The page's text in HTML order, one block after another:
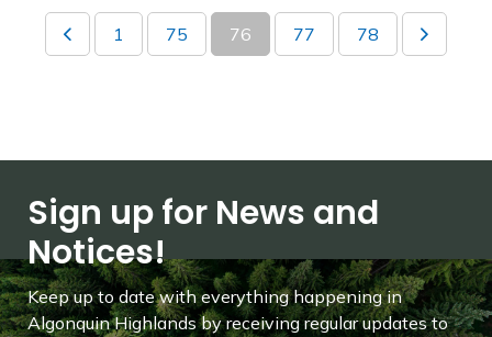
1 75 76 77 78
Sign up for News and
Notices!
Keep up to date with everything happening in
Algonquin Highlands by receiving regular updates to